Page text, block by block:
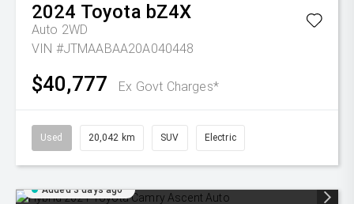
2024 Toyota bZ4X
Auto 2WD
VIN #JTMAABAA20A040448
$40,777 Ex Govt Charges*
Used 20,042 km SUV Electric
Added 3 days ago